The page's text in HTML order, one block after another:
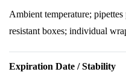
Ambient temperature;
resistant boxes; individual
Expiration Date / Stability